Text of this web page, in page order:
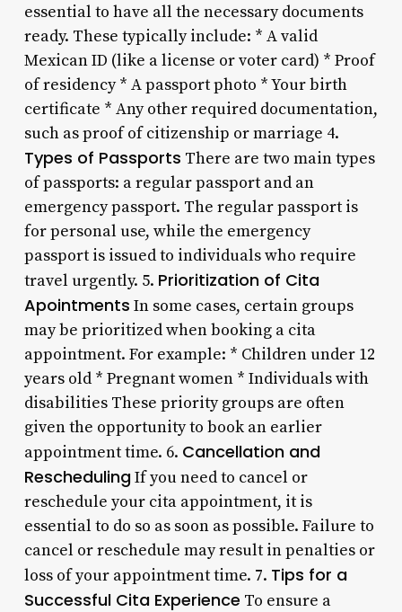
essential to have all the necessary documents
ready. These typically include: * A valid
Mexican ID (like a license or voter card) * Proof
of residency * A passport photo * Your birth
certificate * Any other required documentation,
such as proof of citizenship or marriage 4.
Types of Passports There are two main types
of passports: a regular passport and an
emergency passport. The regular passport is
for personal use, while the emergency
passport is issued to individuals who require
travel urgently. 5. Prioritization of Cita
Apointments In some cases, certain groups
may be prioritized when booking a cita
appointment. For example: * Children under 12
years old * Pregnant women * Individuals with
disabilities These priority groups are often
given the opportunity to book an earlier
appointment time. 6. Cancellation and
ReschedulingIf you need to cancel or
reschedule your cita appointment, it is
essential to do so as soon as possible. Failure to
cancel or reschedule may result in penalties or
loss of your appointment time. 7. Tips for a
Successful Cita Experience To ensure a